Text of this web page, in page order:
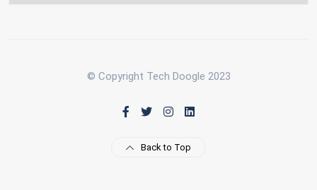
© Copyright Tech Doogle 2023
Back to Top